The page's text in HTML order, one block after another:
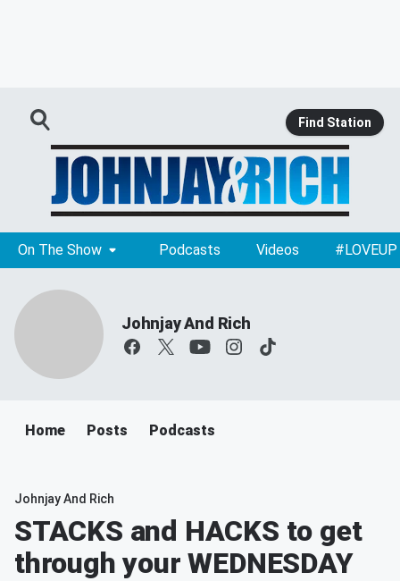
Find Station
On The Show Podcasts Videos #LOVEUP
Johnjay And Rich
Home Posts Podcasts
Johnjay And Rich
STACKS and HACKS to get
through your WEDNESDAY